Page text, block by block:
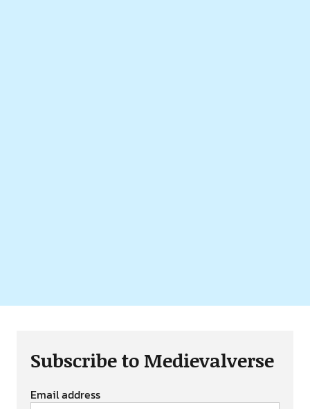
Subscribe to Medievalverse
Email address